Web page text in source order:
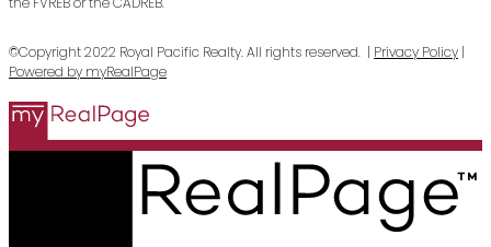
©Copyright 2022 Royal Pacific Realty. All rights reserved. | Privacy Policy |
Powered by myRealPage